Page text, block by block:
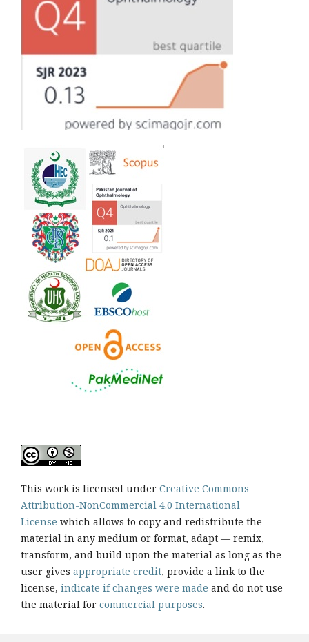
This work is licensed under Creative Commons
Attribution-NonCommercial 4.0 International
License which allows to copy and redistribute the
material in any medium or format, adapt — remix,
transform, and build upon the material as long as the
user gives appropriate credit, provide a link to the
license, indicate if changes were made and do not use
the material for commercial purposes.